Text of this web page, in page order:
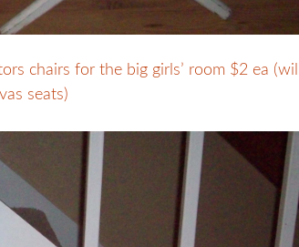
chairs for the big girls’ room $2 ea (will
seats)